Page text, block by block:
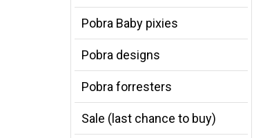
Pobra Baby pixies
Pobra designs
Pobra forresters
Sale (last chance to buy)